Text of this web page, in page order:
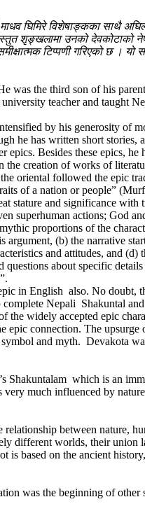
घिमिरे विशेषाङ्कका साथै
शृङ्खलामा उनको देवकोटाको
टिप्पणी गरिएको छ । यो
the third son of his
teacher and taught
by his generosity of
he has written short
Besides these epics,
creation of works of
oriental followed the epic
of a nation or people”
stature and significance
superhuman actions; God
proportions of the
(b) the narrative
and attitudes, and (d)
about specific
in English also. No doubt,
Nepali Shakuntal
widely accepted epic
connection. The
and myth. Devakota
Shakuntalam which is an
much influenced by
between nature,
different worlds, their
is based on the ancient
was the beginning of other